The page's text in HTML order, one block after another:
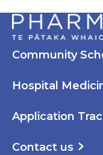
Community
Hospital
Application
Contact us